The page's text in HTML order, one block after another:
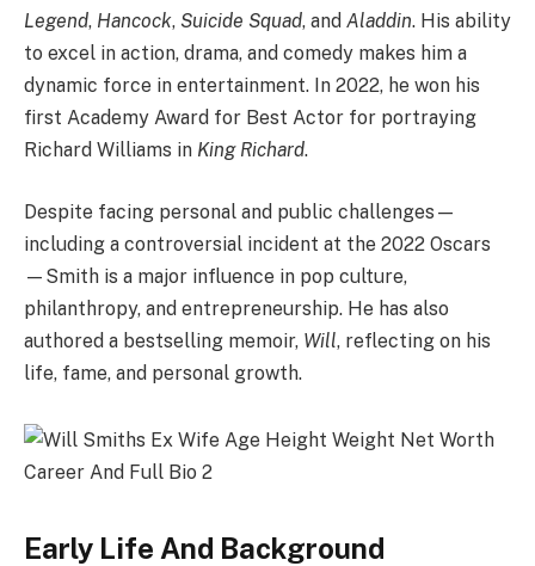
Legend, Hancock, Suicide Squad, and Aladdin. His ability
to excel in action, drama, and comedy makes him a
dynamic force in entertainment. In 2022, he won his
first Academy Award for Best Actor for portraying
Richard Williams in King Richard.
Despite facing personal and public challenges—
including a controversial incident at the 2022 Oscars
—Smith is a major influence in pop culture,
philanthropy, and entrepreneurship. He has also
authored a bestselling memoir, Will, reflecting on his
life, fame, and personal growth.
Early Life And Background